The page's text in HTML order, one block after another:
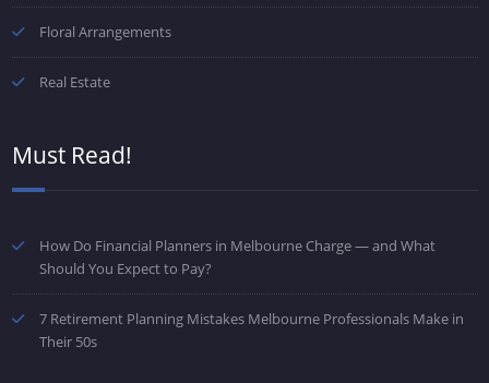
Floral Arrangements
Real Estate
Must Read!
How Do Financial Planners in Melbourne Charge — and What
Should You Expect to Pay?
7 Retirement Planning Mistakes Melbourne Professionals Make in
Their 50s